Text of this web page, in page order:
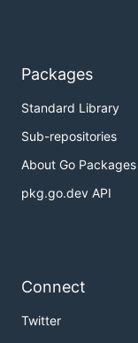
Packages
Standard Library
Sub-repositories
About Go Packages
pkg.go.dev API
Connect
Twitter